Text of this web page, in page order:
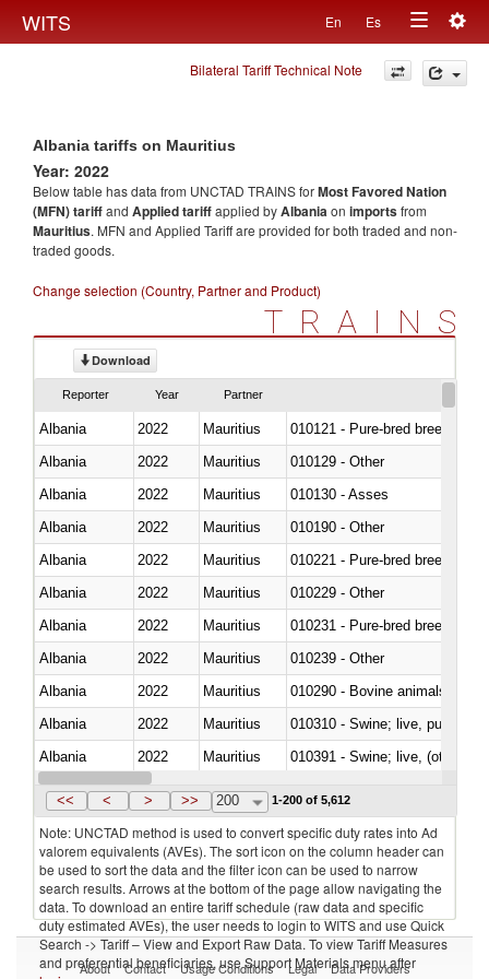
WITS En Es
Toggle
navigation
Bilateral Tariff Technical Note
Albania tariffs on Mauritius
Year: 2022
Below table has data from UNCTAD TRAINS forMost Favored Nation
(MFN) tariffand Applied tariffapplied byAlbaniaon importsfrom
Mauritius. MFN and Applied Tariff are provided for both traded and non-
traded goods.
Change selection (Country, Partner and Product)
TRAINS
Download
Reporter Year Partner
Albania 2022 Mauritius
010121 - Pure-bred breeding
Albania
2022 Mauritius
010129 - Other
Albania
2022 Mauritius
010130 - Asses
Albania
2022 Mauritius
010190 - Other
Albania
2022 Mauritius
010221 - Pure-bred breeding
Albania
2022 Mauritius
010229 - Other
Albania
2022 Mauritius
010231 - Pure-bred breeding
Albania
2022 Mauritius
010239 - Other
Albania
2022 Mauritius
010290 - Bovine animals; live,
Albania
2022 Mauritius
010310 - Swine; live, pure-
Albania
2022 Mauritius
010391 - Swine; live, (other
Albania
2022 Mauritius
<< < > >> 200 1-200 of 5,612
Note: UNCTAD method is used to convert specific duty rates into Ad
valorem equivalents (AVEs). The sort icon on the column header can
be used to sort the data and the filter icon can be used to narrow
search results. Arrows at the bottom of the page allow navigating the
data. To download an entire tariff schedule (raw data and specific
duty estimated AVEs), the user needs to login to WITS and use Quick
Search -> Tariff – View and Export Raw Data. To view Tariff Measures
and preferential beneficiaries, use Support Materials menu after
About Contact Usage Conditions Legal Data Providers